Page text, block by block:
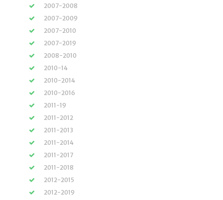
2007-2008
2007-2009
2007-2010
2007-2019
2008-2010
2010-14
2010-2014
2010-2016
2011-19
2011-2012
2011-2013
2011-2014
2011-2017
2011-2018
2012-2015
2012-2019